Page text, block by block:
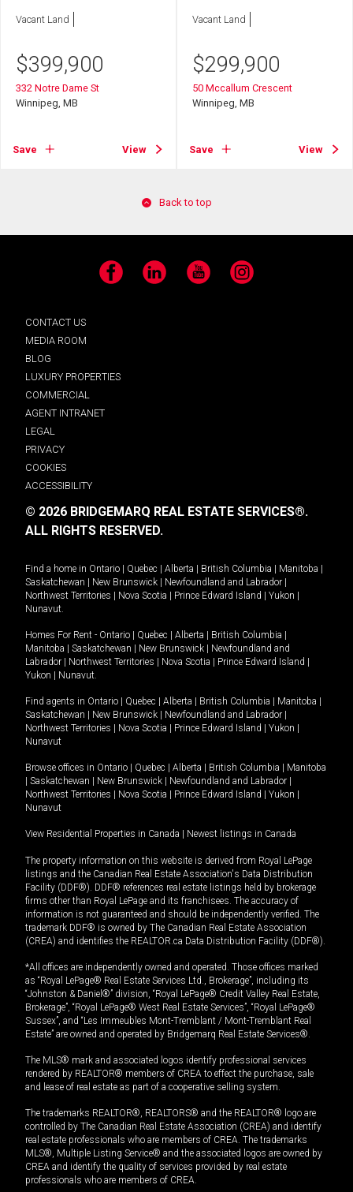
Vacant Land
$399,900
332 Notre Dame St
Winnipeg, MB
Save View
Vacant Land
$299,900
50 Mccallum Crescent
Winnipeg, MB
Save View
Back to top
Facebook LinkedIn YouTube Instagram
CONTACT US
MEDIA ROOM
BLOG
LUXURY PROPERTIES
COMMERCIAL
AGENT INTRANET
LEGAL
PRIVACY
COOKIES
ACCESSIBILITY
© 2026 BRIDGEMARQ REAL ESTATE SERVICES®.
ALL RIGHTS RESERVED.
Find a home in Ontario Quebec Alberta British Columbia Manitoba
Saskatchewan
New Brunswick Newfoundland and Labrador
Northwest Territories
Nova Scotia Prince Edward Island Yukon
Nunavut.
Homes For Rent - Ontario Quebec Alberta British Columbia
Manitoba
Saskatchewan New Brunswick
Newfoundland and
Labrador
Northwest Territories Nova Scotia Prince Edward Island
Yukon
Nunavut.
Find agents in Ontario Quebec Alberta British Columbia Manitoba
Saskatchewan
New Brunswick Newfoundland and Labrador
Northwest Territories
Nova Scotia Prince Edward Island Yukon
Nunavut
Browse offices in Ontario Quebec Alberta British Columbia
Manitoba
Saskatchewan New Brunswick Newfoundland and Labrador
Northwest Territories
Nova Scotia Prince Edward Island Yukon
Nunavut
View Residential Properties in Canada Newest listings in Canada
The property information on this website is derived from Royal LePage
listings and the Canadian Real Estate Association's Data Distribution
Facility (DDF®). DDF® references real estate listings held by brokerage
firms other than Royal LePage and its franchisees. The accuracy of
information is not guaranteed and should be independently verified. The
trademark DDF® is owned by The Canadian Real Estate Association
(CREA) and identifies the REALTOR.ca Data Distribution Facility (DDF®).
*All offices are independently owned and operated. Those offices marked
as “Royal LePage® Real Estate Services Ltd., Brokerage”, including its
“Johnston & Daniel®” division, “Royal LePage® Credit Valley Real Estate,
Brokerage”, “Royal LePage® West Real Estate Services”, “Royal LePage®
Sussex”, and “Les Immeubles Mont-Tremblant / Mont-Tremblant Real
Estate” are owned and operated by Bridgemarq Real Estate Services®.
The MLS® mark and associated logos identify professional services
rendered by REALTOR® members of CREA to effect the purchase, sale
and lease of real estate as part of a cooperative selling system.
The trademarks REALTOR®, REALTORS® and the REALTOR® logo are
controlled by The Canadian Real Estate Association (CREA) and identify
real estate professionals who are members of CREA. The trademarks
MLS®, Multiple Listing Service® and the associated logos are owned by
CREA and identify the quality of services provided by real estate
professionals who are members of CREA.